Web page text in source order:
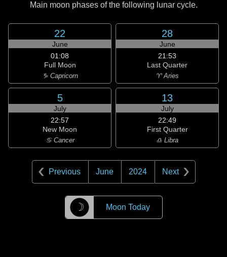
Main moon phases of the following lunar cycle.
22
June
01:08
Full Moon
♑ Capricorn
28
June
21:53
Last Quarter
♈ Aries
5
July
22:57
New Moon
♋ Cancer
13
July
22:49
First Quarter
♎ Libra
Previous June 2024 Next
☽ Moon Today